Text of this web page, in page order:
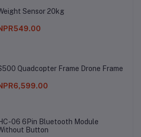
Sensor 20kg
Quadcopter Frame Drone Frame
06 6Pin Bluetooth Module
Button